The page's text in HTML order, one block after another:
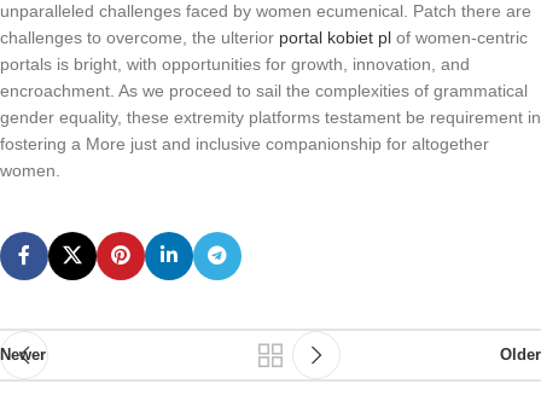
unparalleled challenges faced by women ecumenical. Patch there are
challenges to overcome, the ulterior portal kobiet pl of women-centric
portals is bright, with opportunities for growth, innovation, and
encroachment. As we proceed to sail the complexities of grammatical
gender equality, these extremity platforms testament be requirement in
fostering a More just and inclusive companionship for altogether
women.
Newer Older